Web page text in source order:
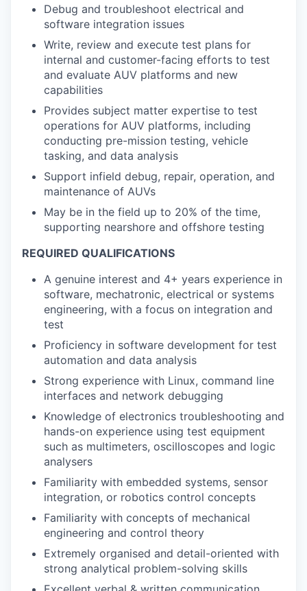
Debug and troubleshoot electrical and
software integration issues
Write, review and execute test plans for
internal and customer-facing efforts to test
and evaluate AUV platforms and new
capabilities
Provides subject matter expertise to test
operations for AUV platforms, including
conducting pre-mission testing, vehicle
tasking, and data analysis
Support infield debug, repair, operation, and
maintenance of AUVs
May be in the field up to 20% of the time,
supporting nearshore and offshore testing
REQUIRED QUALIFICATIONS
A genuine interest and 4+ years experience in
software, mechatronic, electrical or systems
engineering, with a focus on integration and
test
Proficiency in software development for test
automation and data analysis
Strong experience with Linux, command line
interfaces and network debugging
Knowledge of electronics troubleshooting and
hands-on experience using test equipment
such as multimeters, oscilloscopes and logic
analysers
Familiarity with embedded systems, sensor
integration, or robotics control concepts
Familiarity with concepts of mechanical
engineering and control theory
Extremely organised and detail-oriented with
strong analytical problem-solving skills